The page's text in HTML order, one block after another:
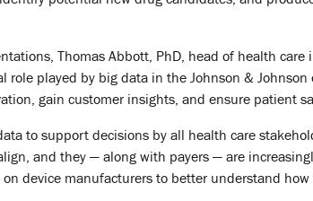
Thomas Abbott, PhD, head of health
role played by big data in the Johnson &
gain customer insights, and ensure patient
to support decisions by all health care
and they — along with payers — are
device manufacturers to better understand